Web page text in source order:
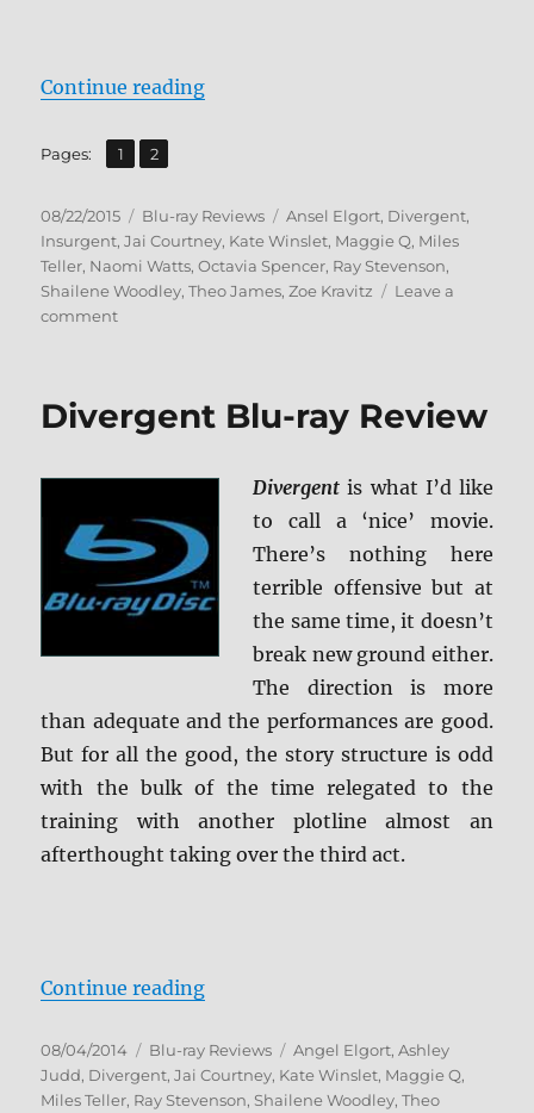
Continue reading“Review: Insurgent BD + Screen
Pages: Page
1 ,
Page
2
Posted
on
08/22/2015 Categories
Blu-ray Reviews Tags
Ansel Elgort, Divergent,
Insurgent,Jai Courtney, Kate Winslet, Maggie Q, Miles
Teller, Naomi Watts,Octavia Spencer, Ray Stevenson,
Shailene Woodley,Theo James,Zoe Kravitz
Leave a
commenton
+
Screen
Divergent Blu-ray Review
Divergent is what I’d like
to call a ‘nice’ movie.
There’s nothing here
terrible offensive but at
the same time, it doesn’t
break new ground either.
The direction is more
than adequate and the performances are good.
But for all the good, the story structure is odd
with the bulk of the time relegated to the
training with another plotline almost an
afterthought taking over the third act.
Continue reading“Divergent Blu-ray Review”
Posted
on
08/04/2014 Categories
Blu-ray Reviews Tags
Angel Elgort,Ashley
Judd, Divergent,Jai Courtney, Kate Winslet, Maggie Q,
Miles Teller, Ray Stevenson, Shailene Woodley,Theo